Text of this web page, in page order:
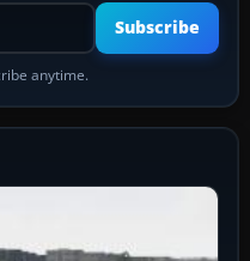
email address
Subscribe
anytime.